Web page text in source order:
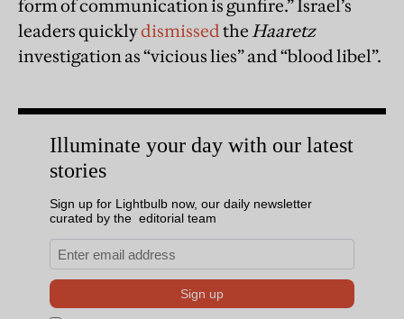
form of communication is gunfire.” Israel’s
leaders quicklydismissedthe Haaretz
investigation as “vicious lies” and “blood libel”.